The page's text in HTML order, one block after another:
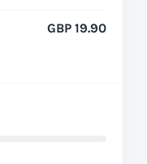
GBP 19.90